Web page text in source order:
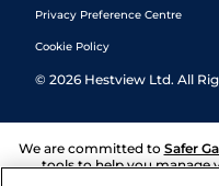
Privacy Preference Centre
Cookie Policy
© 2026 Hestview Ltd. All
We are committed to Safer
tools to help you manage